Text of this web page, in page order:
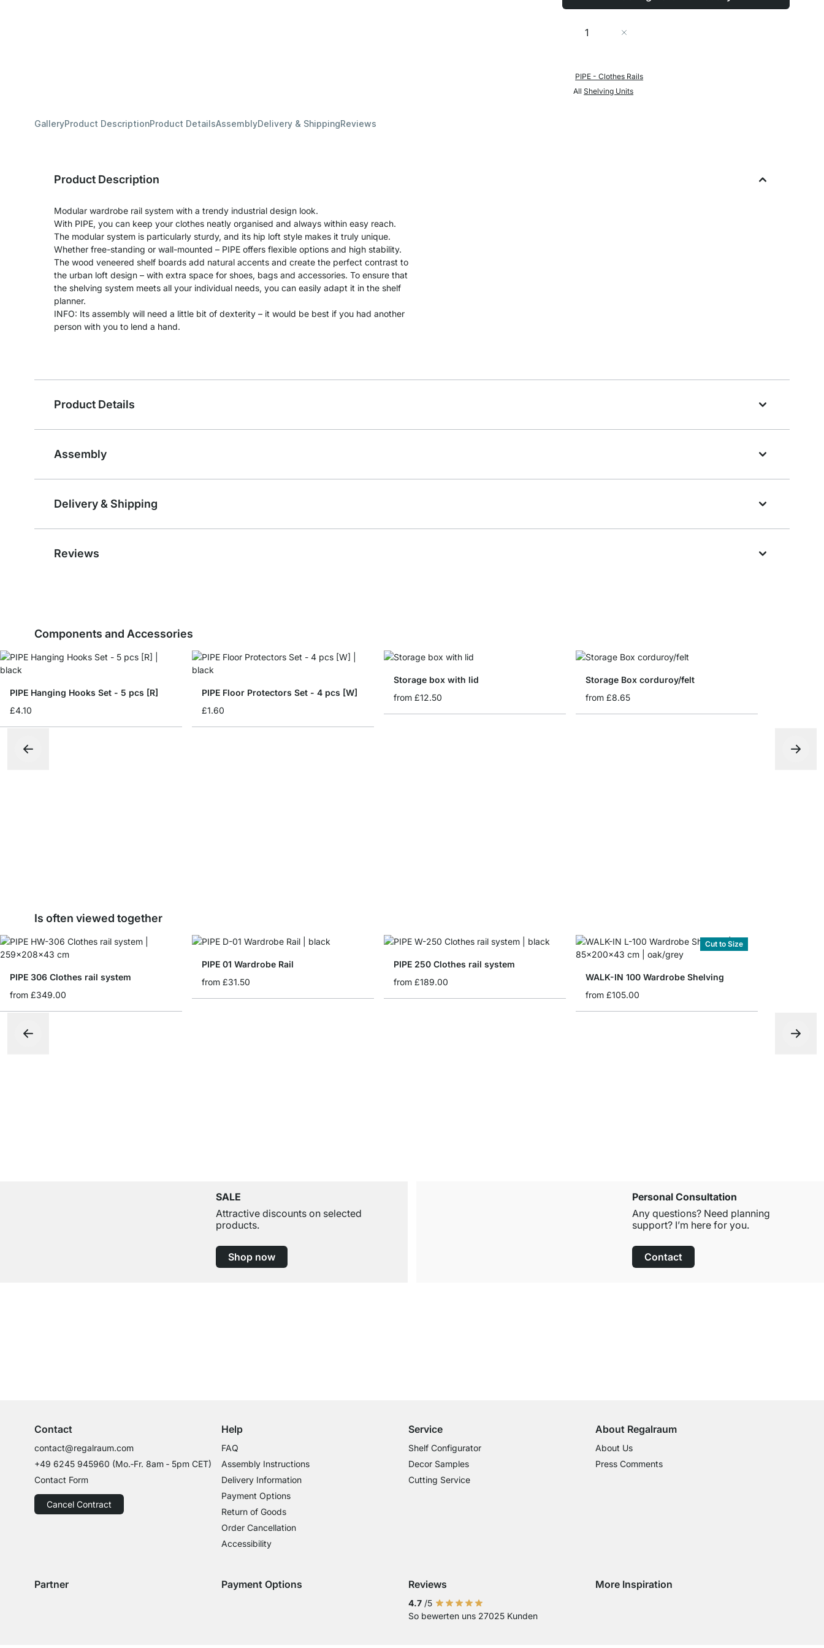
Quantity
PIPE - Clothes Rails
AllShelving Units
GalleryProduct DescriptionProduct DetailsAssemblyDelivery & ShippingReviews
Product Description
Modular wardrobe rail system with a trendy industrial design look.
With PIPE, you can keep your clothes neatly organised and always within easy reach.
The modular system is particularly sturdy, and its hip loft style makes it truly unique.
Whether free-standing or wall-mounted – PIPE offers flexible options and high stability.
The wood veneered shelf boards add natural accents and create the perfect contrast to
the urban loft design – with extra space for shoes, bags and accessories. To ensure that
the shelving system meets all your individual needs, you can easily adapt it in the shelf
planner.
INFO: Its assembly will need a little bit of dexterity – it would be best if you had another
person with you to lend a hand.
Product Details
Assembly
Delivery & Shipping
Reviews
Components and Accessories
PIPE Hanging Hooks Set - 5 pcs [R]
£4.10
PIPE Floor Protectors Set - 4 pcs [W]
£1.60
Storage box with lid
from £12.50
Storage Box corduroy/felt
from £8.65
Is often viewed together
PIPE 306 Clothes rail system
from £349.00
PIPE 01 Wardrobe Rail
from £31.50
PIPE 250 Clothes rail system
from £189.00
Cut to Size
WALK-IN 100 Wardrobe Shelving
from £105.00
SALE
Attractive discounts on selected
products.
Shop now
Personal Consultation
Any questions? Need planning
support? I’m here for you.
Contact
Contact
contact@regalraum.com
+49 6245 945960 (Mo.‑Fr. 8am ‑ 5pm CET)
Contact Form
Cancel Contract
Help
FAQ
Assembly Instructions
Delivery Information
Payment Options
Return of Goods
Order Cancellation
Accessibility
Service
Shelf Configurator
Decor Samples
Cutting Service
About Regalraum
About Us
Press Comments
Partner Payment Options Reviews
4.7 /5
So bewerten uns 27025 Kunden
More Inspiration